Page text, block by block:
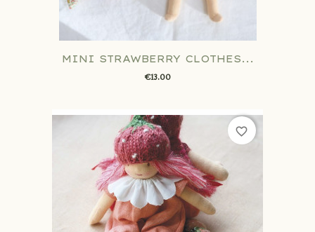
MINI STRAWBERRY CLOTHES...
€13.00
favorite_border